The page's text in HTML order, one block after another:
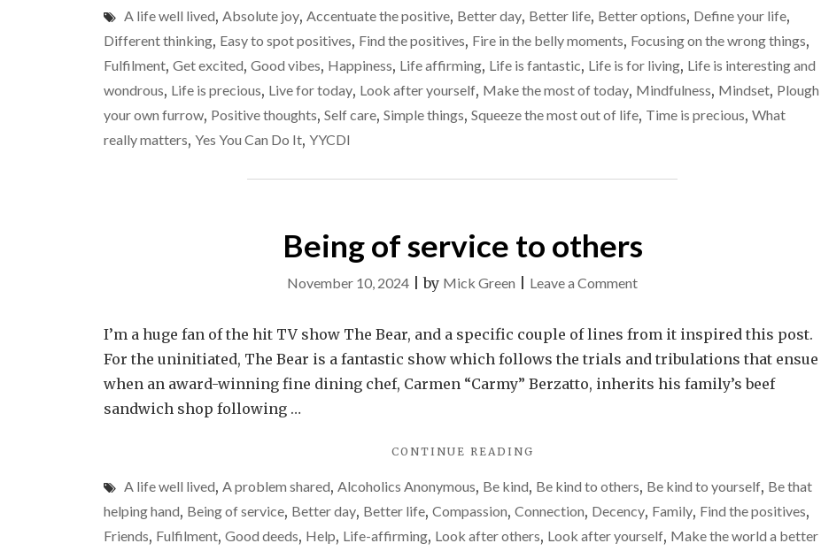
those
‘fire
in
the
belly’
YOUR
LIFE’S
TO
FIND
THOSE
A life well lived, Absolute joy, Accentuate the positive, Better day, Better life, Better options, Define your life,
Different thinking, Easy to spot positives, Find the positives, Fire in the belly moments, Focusing on the wrong things,
Fulfilment, Get excited, Good vibes, Happiness, Life affirming, Life is fantastic, Life is for living, Life is interesting and
wondrous, Life is precious, Live for today, Look after yourself, Make the most of today, Mindfulness, Mindset, Plough
your own furrow, Positive thoughts, Self care, Simple things, Squeeze the most out of life, Time is precious, What
really matters, Yes You Can Do It, YYCDI
Being of service to others
November 10, 2024 |by Mick Green Leave a Commenton
of
service
to
I’m a huge fan of the hit TV show The Bear, and a specific couple of lines from it inspired this post.
For the uninitiated, The Bear is a fantastic show which follows the trials and tribulations that ensue
when an award-winning fine dining chef, Carmen “Carmy” Berzatto, inherits his family’s beef
sandwich shop following …
CONTINUE READING
SERVICE
TO
A life well lived, A problem shared, Alcoholics Anonymous, Be kind, Be kind to others, Be kind to yourself, Be that
helping hand, Being of service, Better day, Better life, Compassion, Connection, Decency, Family, Find the positives,
Friends, Fulfilment, Good deeds, Help, Life-affirming, Look after others, Look after yourself, Make the world a better